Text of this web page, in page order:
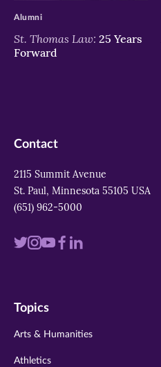
St. Thomas Law: 25 Years
Forward
Alumni
Contact
2115 Summit Avenue
St. Paul, Minnesota 55105 USA
(651) 962-5000
Visit
twitter
Visit
instagram
VisitVisit
Visit
Topics
Arts & Humanities
Athletics